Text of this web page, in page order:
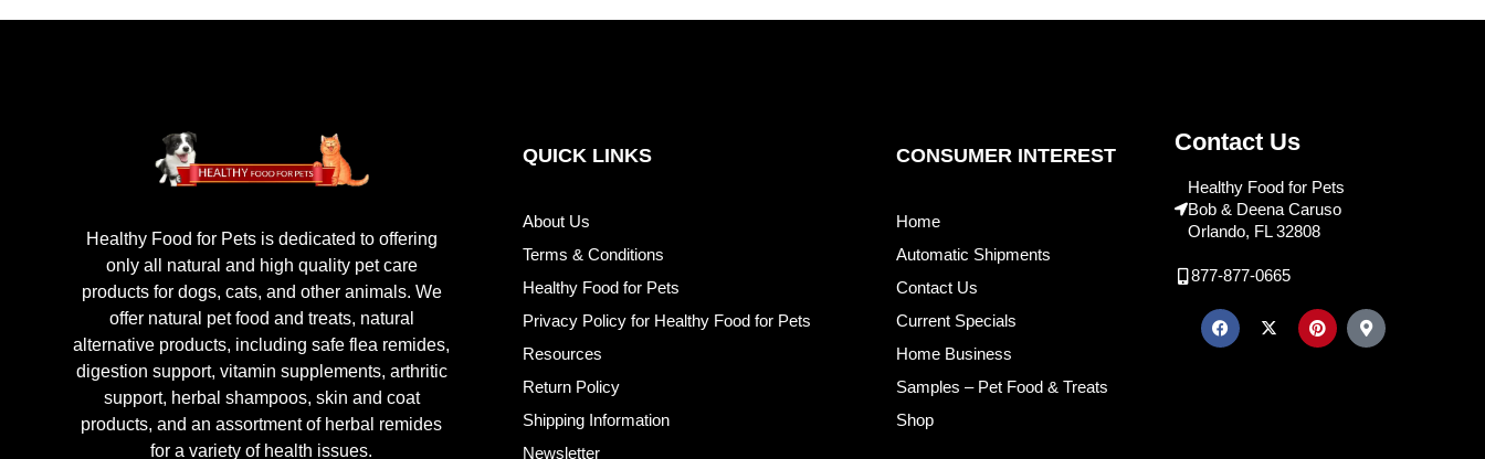
Healthy Food for Pets is dedicated to offering
only all natural and high quality pet care
products for dogs, cats, and other animals. We
offer natural pet food and treats, natural
alternative products, including safe flea remides,
digestion support, vitamin supplements, arthritic
support, herbal shampoos, skin and coat
products, and an assortment of herbal remides
for a variety of health issues.
QUICK LINKS
About Us
Terms & Conditions
Healthy Food for Pets
Privacy Policy for Healthy Food for Pets
Resources
Return Policy
Shipping Information
Newsletter
CONSUMER INTEREST
Home
Automatic Shipments
Contact Us
Current Specials
Home Business
Samples – Pet Food & Treats
Shop
Contact Us
Healthy Food for Pets
Bob & Deena Caruso
Orlando, FL 32808
877-877-0665